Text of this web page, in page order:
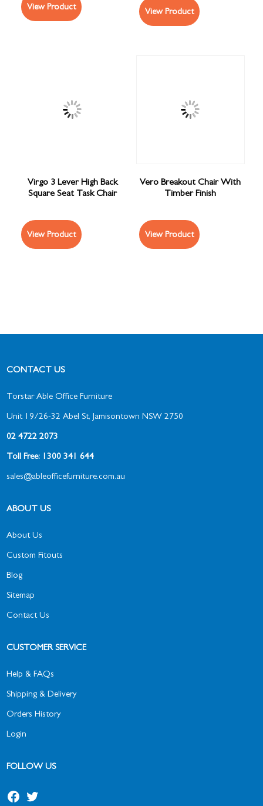
View Product
View Product
Virgo 3 Lever High Back
Square Seat Task Chair
View Product
Vero Breakout Chair With
Timber Finish
View Product
CONTACT US
Torstar Able Office Furniture
Unit 19/26-32 Abel St, Jamisontown NSW 2750
02 4722 2073
Toll Free: 1300 341 644
sales@ableofficefurniture.com.au
ABOUT US
About Us
Custom Fitouts
Blog
Sitemap
Contact Us
CUSTOMER SERVICE
Help & FAQs
Shipping & Delivery
Orders History
Login
FOLLOW US